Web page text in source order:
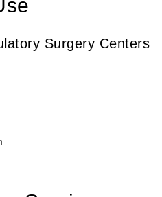
Surgery Centers